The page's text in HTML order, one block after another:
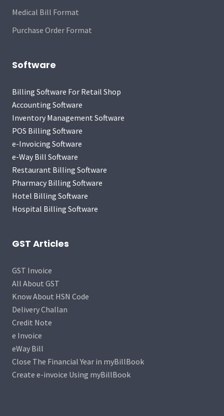
Medical Bill Format
Purchase Order Format
Software
Billing Software For Retail Shop
Accounting Software
Inventory Management Software
POS Billing Software
e-Invoicing Software
e-Way Bill Software
Restaurant Billing Software
Pharmacy Billing Software
Hotel Billing Software
Hospital Billing Software
GST Articles
GST Invoice
All About GST
Know About HSN Code
Delivery Challan
Credit Note
e Invoice
eWay Bill
Close The Financial Year in myBillBook
Create e-invoice Using myBillBook